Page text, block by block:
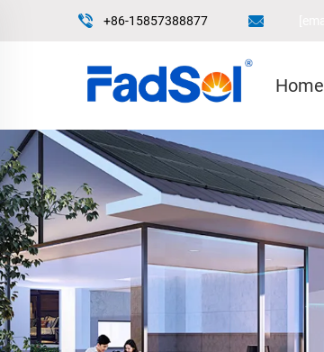
+86-15857388877
Home